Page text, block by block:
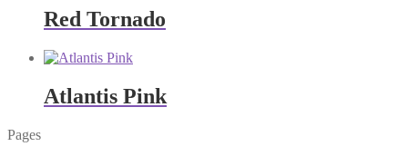
Red Tornado
Atlantis Pink
Pages